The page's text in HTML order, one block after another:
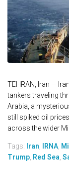
TEHRAN, Iran —
tankers traveling
Arabia, a
still spiked oil
across the wider
Tags: Iran, IRNA,
Trump, Red Sea,